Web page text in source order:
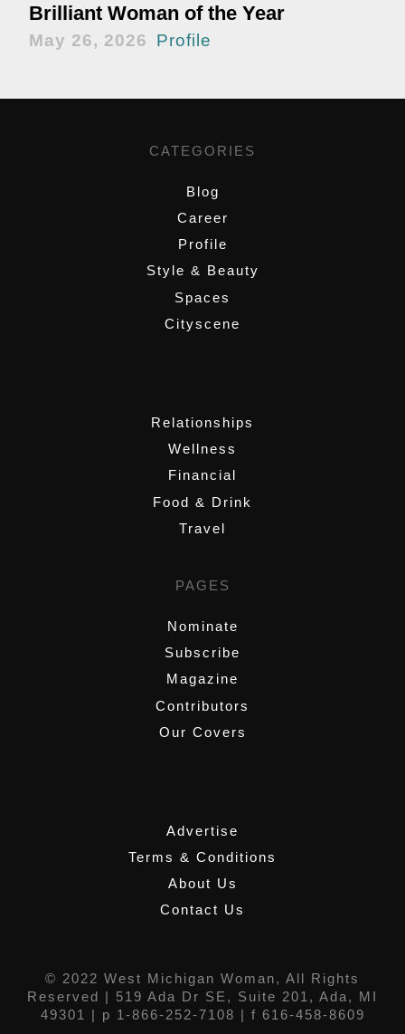
Brilliant Woman of the Year
May 26, 2026 Profile
CATEGORIES
Blog
Career
Profile
Style & Beauty
Spaces
Cityscene
Relationships
Wellness
Financial
Food & Drink
Travel
PAGES
Nominate
Subscribe
Magazine
Contributors
Our Covers
Advertise
Terms & Conditions
About Us
Contact Us
© 2022 West Michigan Woman, All Rights
Reserved | 519 Ada Dr SE, Suite 201, Ada, MI
49301
| p 1-866-252-7108 | f 616-458-8609